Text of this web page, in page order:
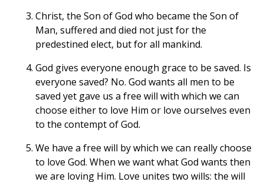
Christ, the Son of God who became the Son of
Man, suffered and died not just for the
predestined elect, but for all mankind.
God gives everyone enough grace to be saved. Is
everyone saved? No. God wants all men to be
saved yet gave us a free will with which we can
choose either to love Him or love ourselves even
to the contempt of God.
We have a free will by which we can really choose
to love God. When we want what God wants then
we are loving Him. Love unites two wills: the will